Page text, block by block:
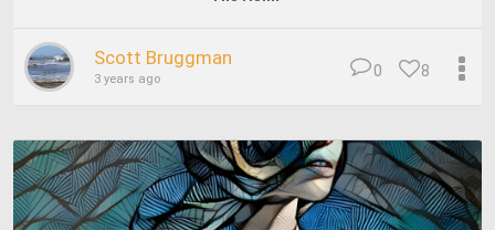
Scott Bruggman
3 years ago 8
0